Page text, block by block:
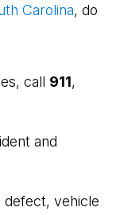
Carolina, do
call 911,
and
defect, vehicle